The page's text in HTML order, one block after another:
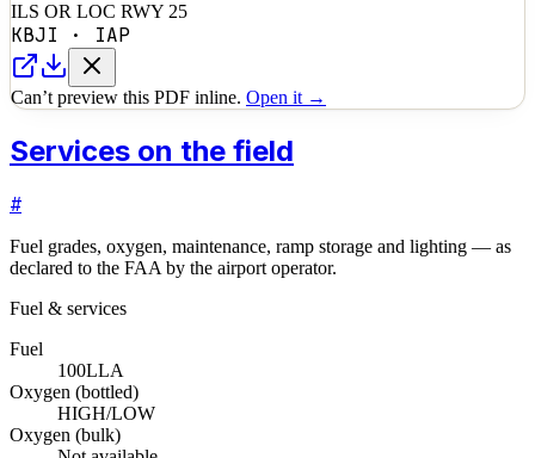
ILS OR LOC RWY 25
KBJI · IAP
Can’t preview this PDF inline. Open it →
Services on the field
#
Fuel grades, oxygen, maintenance, ramp storage and lighting — as
declared to the FAA by the airport operator.
Fuel & services
Fuel
100LLA
Oxygen (bottled)
HIGH/LOW
Oxygen (bulk)